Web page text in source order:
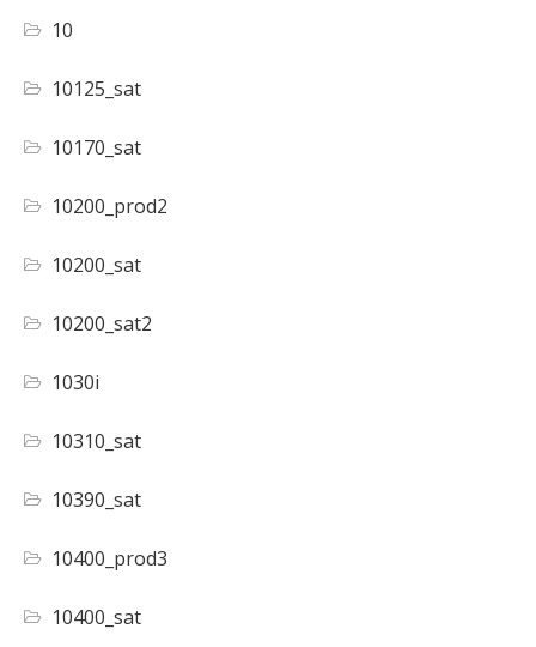
10
10125_sat
10170_sat
10200_prod2
10200_sat
10200_sat2
1030i
10310_sat
10390_sat
10400_prod3
10400_sat